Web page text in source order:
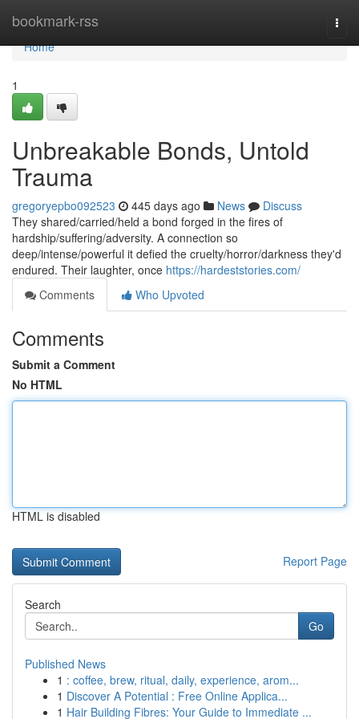
bookmark-rss
Home
Home
1
Unbreakable Bonds, Untold
Trauma
gregoryepbo092523 445 days ago News
Discuss
They shared/carried/held a bond forged in the fires of
hardship/suffering/adversity. A connection so
deep/intense/powerful it defied the cruelty/horror/darkness they'd
endured. Their laughter, once https://hardeststories.com/
Comments
Who Upvoted
Comments
Submit a Comment
No HTML
HTML is disabled
Report Page
Search
Go
Published News
1 : coffee, brew, ritual, daily, experience, arom...
1 Discover A Potential : Free Online Applica...
1 Hair Building Fibres: Your Guide to Immediate ...